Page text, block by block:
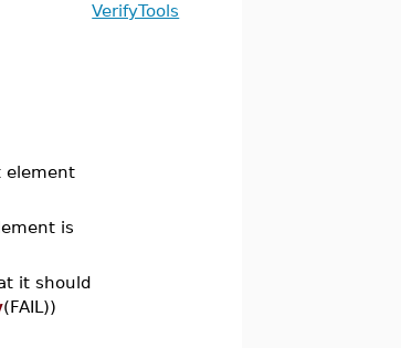
element
is
it should
(FAIL))
VerifyTools